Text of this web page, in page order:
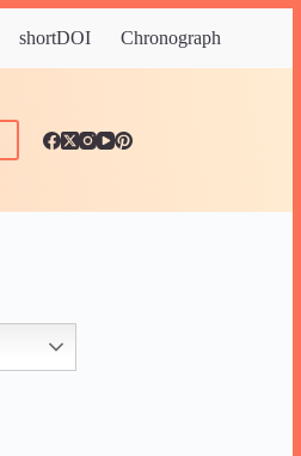
shortDOI Chronograph